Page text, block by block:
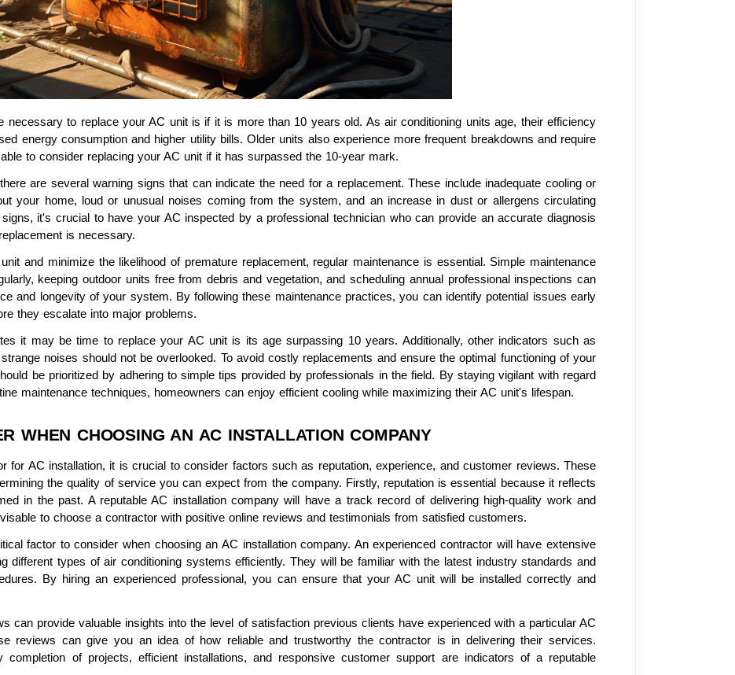
necessary to replace your AC unit is if it is more than 10 years old. As air conditioning units age, their efficiency
energy consumption and higher utility bills. Older units also experience more frequent breakdowns and require
to consider replacing your AC unit if it has surpassed the 10-year mark.
are several warning signs that can indicate the need for a replacement. These include inadequate cooling or
your home, loud or unusual noises coming from the system, and an increase in dust or allergens circulating
it's crucial to have your AC inspected by a professional technician who can provide an accurate diagnosis
is necessary.
and minimize the likelihood of premature replacement, regular maintenance is essential. Simple maintenance
keeping outdoor units free from debris and vegetation, and scheduling annual professional inspections can
and longevity of your system. By following these maintenance practices, you can identify potential issues early
they escalate into major problems.
it may be time to replace your AC unit is its age surpassing 10 years. Additionally, other indicators such as
noises should not be overlooked. To avoid costly replacements and ensure the optimal functioning of your
be prioritized by adhering to simple tips provided by professionals in the field. By staying vigilant with regard
maintenance techniques, homeowners can enjoy efficient cooling while maximizing their AC unit's lifespan.
WHEN CHOOSING AN AC INSTALLATION COMPANY
for AC installation, it is crucial to consider factors such as reputation, experience, and customer reviews. These
the quality of service you can expect from the company. Firstly, reputation is essential because it reflects
in the past. A reputable AC installation company will have a track record of delivering high-quality work and
to choose a contractor with positive online reviews and testimonials from satisfied customers.
factor to consider when choosing an AC installation company. An experienced contractor will have extensive
different types of air conditioning systems efficiently. They will be familiar with the latest industry standards and
By hiring an experienced professional, you can ensure that your AC unit will be installed correctly and
can provide valuable insights into the level of satisfaction previous clients have experienced with a particular AC
reviews can give you an idea of how reliable and trustworthy the contractor is in delivering their services.
completion of projects, efficient installations, and responsive customer support are indicators of a reputable